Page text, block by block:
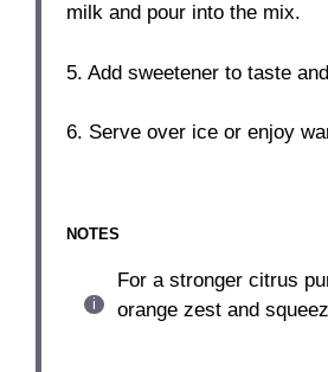
milk and pour into the mix.
5. Add sweetener to taste
6. Serve over ice or enjoy
NOTES
For a stronger citrus
orange zest and